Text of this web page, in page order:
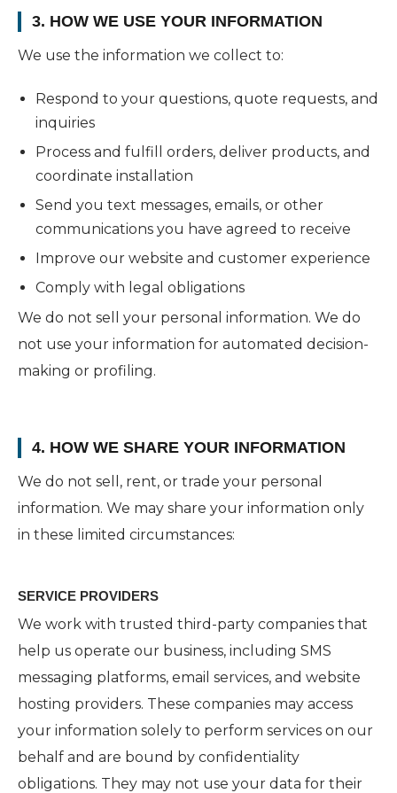
3. HOW WE USE YOUR INFORMATION
We use the information we collect to:
Respond to your questions, quote requests, and
inquiries
Process and fulfill orders, deliver products, and
coordinate installation
Send you text messages, emails, or other
communications you have agreed to receive
Improve our website and customer experience
Comply with legal obligations
We do not sell your personal information. We do
not use your information for automated decision-
making or profiling.
4. HOW WE SHARE YOUR INFORMATION
We do not sell, rent, or trade your personal
information. We may share your information only
in these limited circumstances:
SERVICE PROVIDERS
We work with trusted third-party companies that
help us operate our business, including SMS
messaging platforms, email services, and website
hosting providers. These companies may access
your information solely to perform services on our
behalf and are bound by confidentiality
obligations. They may not use your data for their